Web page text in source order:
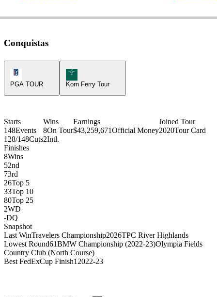
Conquistas
PGA TOUR
Korn Ferry Tour Icon
Korn Ferry Tour
Starts
148Events
128/148Cuts
Wins
8On Tour
2Intl.
Earnings
$43,259,671Official Money
Joined Tour
2020Tour Card
Finishes
8Wins
52nd
73rd
26Top 5
33Top 10
80Top 25
2WD
-DQ
Snapshot
Last WinTravelers Championship2026TPC River Highlands
Lowest Round61BMW Championship (2022-23)Olympia Fields
Country Club (North Course)
Best FedExCup Finish1 2022-23